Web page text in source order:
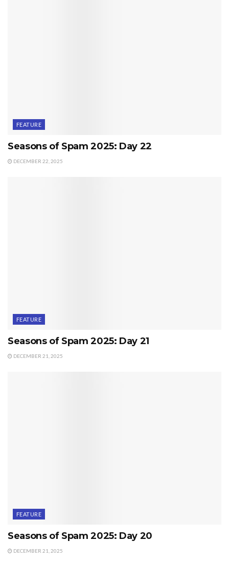
FEATURE
Seasons of Spam 2025: Day 22
DECEMBER 22, 2025
FEATURE
Seasons of Spam 2025: Day 21
DECEMBER 21, 2025
FEATURE
Seasons of Spam 2025: Day 20
DECEMBER 21, 2025